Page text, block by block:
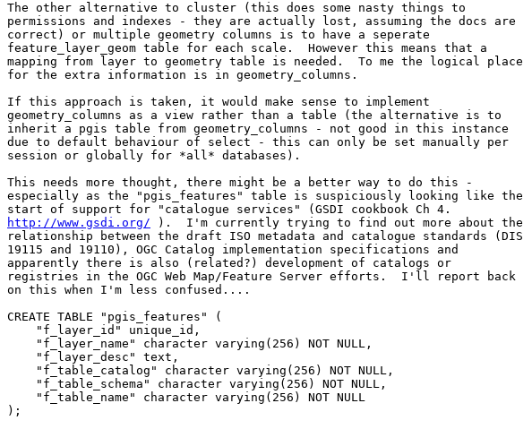
The other alternative to cluster (this does some nasty things to
permissions and indexes - they are actually lost, assuming the docs are
correct) or multiple geometry columns is to have a seperate
feature_layer_geom table for each scale.  However this means that a
mapping from layer to geometry table is needed.  To me the logical place
for the extra information is in geometry_columns.
If this approach is taken, it would make sense to implement
geometry_columns as a view rather than a table (the alternative is to
inherit a pgis table from geometry_columns - not good in this instance
due to default behaviour of select - this can only be set manually per
session or globally for *all* databases).
This needs more thought, there might be a better way to do this -
especially as the "pgis_features" table is suspiciously looking like the
http://www.gsdi.org/ ).  I'm currently trying to find out more about the
relationship between the draft ISO metadata and catalogue standards (DIS
19115 and 19110), OGC Catalog implementation specifications and
apparently there is also (related?) development of catalogs or
registries in the OGC Web Map/Feature Server efforts.  I'll report back
on this when I'm less confused....
CREATE TABLE "pgis_features" (
);